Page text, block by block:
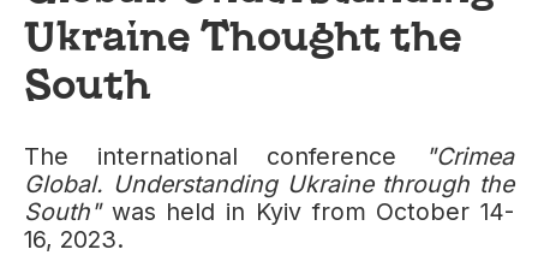
Ukraine Thought the
South
The international conference
"Crimea
Global. Understanding Ukraine through the
South"was held in Kyiv from October 14-
16, 2023.